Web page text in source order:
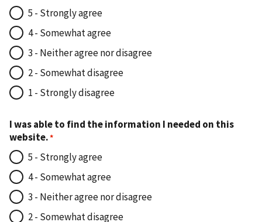
5 - Strongly agree
4 - Somewhat agree
3 - Neither agree nor disagree
2 - Somewhat disagree
1 - Strongly disagree
I was able to find the information I needed on this
website.
5 - Strongly agree
4 - Somewhat agree
3 - Neither agree nor disagree
2 - Somewhat disagree